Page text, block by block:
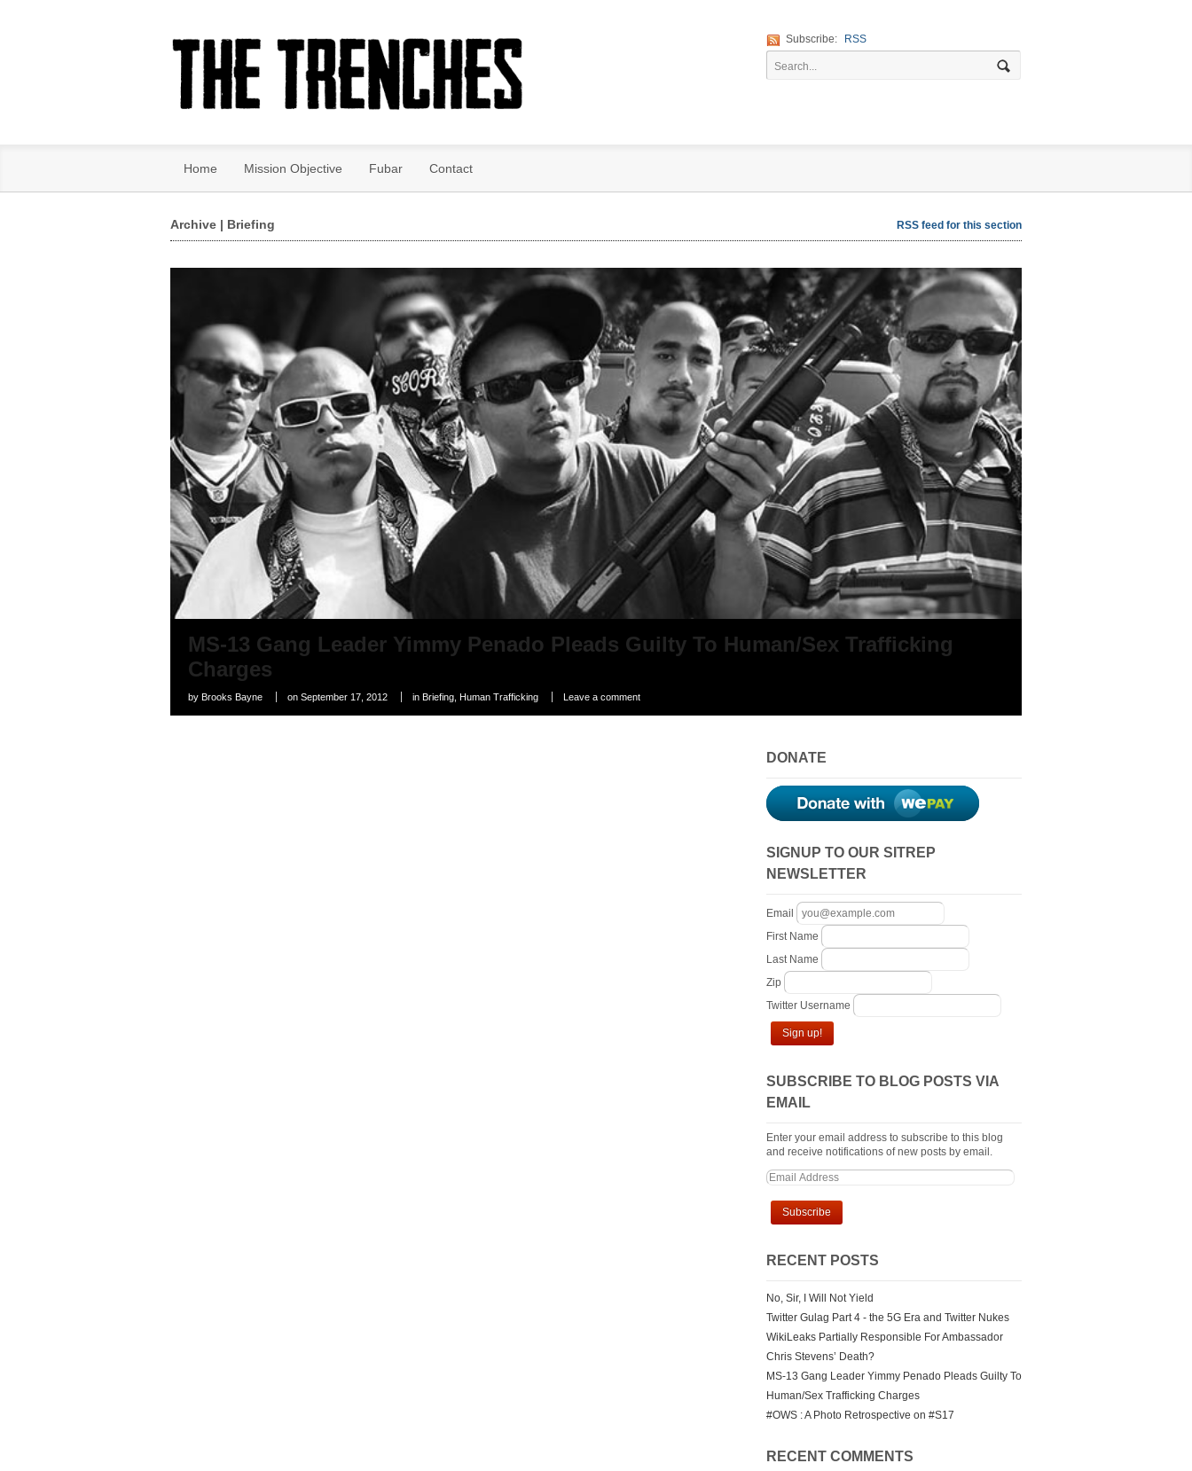
Subscribe: RSS
Home Mission Objective Fubar Contact
Archive | Briefing RSS feed for this section
MS-13 Gang Leader Yimmy Penado Pleads Guilty To Human/Sex Trafficking
Charges
by Brooks Bayne on September 17, 2012 in Briefing Human Trafficking Leave a comment
DONATE
SIGNUP TO OUR SITREP
NEWSLETTER
Email
First Name
Last Name
Zip
Twitter Username
Sign up!
SUBSCRIBE TO BLOG POSTS VIA
EMAIL
Enter your email address to subscribe to this blog
and receive notifications of new posts by email.
RECENT POSTS
No, Sir, I Will Not Yield
Twitter Gulag Part 4 - the 5G Era and Twitter Nukes
WikiLeaks Partially Responsible For Ambassador
Chris Stevens’ Death?
MS-13 Gang Leader Yimmy Penado Pleads Guilty To
Human/Sex Trafficking Charges
#OWS : A Photo Retrospective on #S17
RECENT COMMENTS